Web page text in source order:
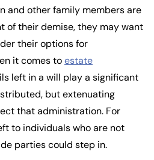
and other family members are
of their demise, they may want
their options for
it comes toestate
left in a will play a significant
but extenuating
that administration. For
to individuals who are not
parties could step in.